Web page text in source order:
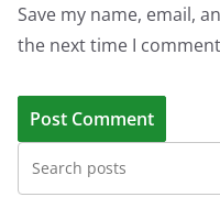
Save my name, email,
the next time I